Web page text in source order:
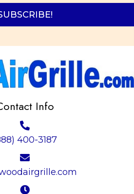
page
Info
400-3187